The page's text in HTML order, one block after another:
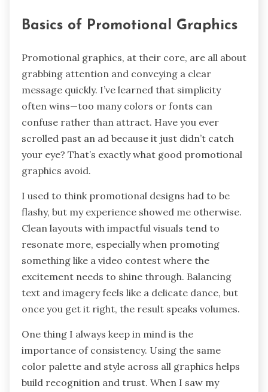
Basics of Promotional Graphics
Promotional graphics, at their core, are all about
grabbing attention and conveying a clear
message quickly. I’ve learned that simplicity
often wins—too many colors or fonts can
confuse rather than attract. Have you ever
scrolled past an ad because it just didn’t catch
your eye? That’s exactly what good promotional
graphics avoid.
I used to think promotional designs had to be
flashy, but my experience showed me otherwise.
Clean layouts with impactful visuals tend to
resonate more, especially when promoting
something like a video contest where the
excitement needs to shine through. Balancing
text and imagery feels like a delicate dance, but
once you get it right, the result speaks volumes.
One thing I always keep in mind is the
importance of consistency. Using the same
color palette and style across all graphics helps
build recognition and trust. When I saw my